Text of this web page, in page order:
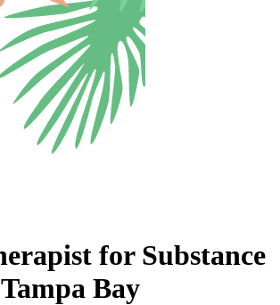
for Substance
Bay